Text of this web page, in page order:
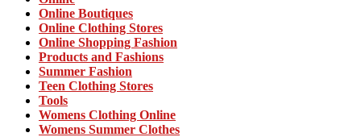
Online Boutiques
Online Clothing Stores
Online Shopping Fashion
Products and Fashions
Summer Fashion
Teen Clothing Stores
Tools
Womens Clothing Online
Womens Summer Clothes